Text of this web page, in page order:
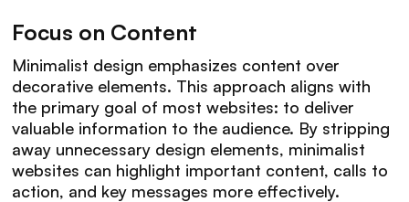
Focus on Content
Minimalist design emphasizes content over
decorative elements. This approach aligns with
the primary goal of most websites: to deliver
valuable information to the audience. By stripping
away unnecessary design elements, minimalist
websites can highlight important content, calls to
action, and key messages more effectively.